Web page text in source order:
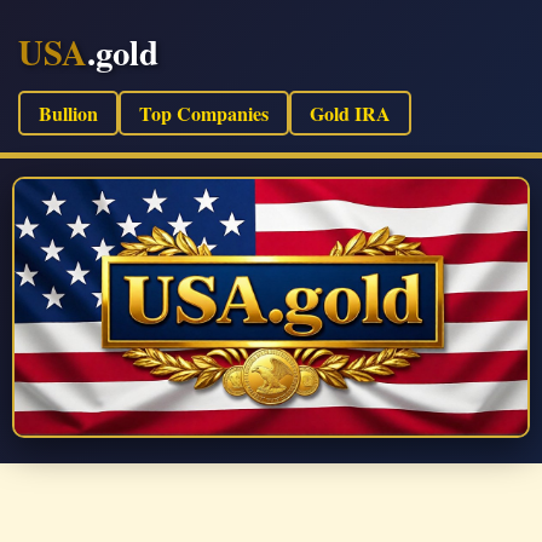
USA.gold
Bullion Top Companies Gold IRA